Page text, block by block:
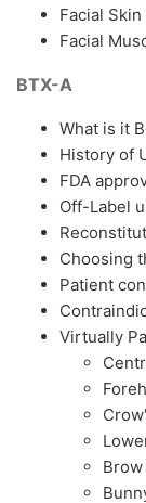
Facial
Facial
BTX-A
What is it
History of
FDA
Off-Label
Choosing
Patient
Virtually